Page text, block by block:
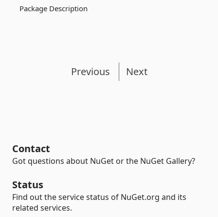
Package Description
Previous Next
Contact
Got questions about NuGet or the NuGet Gallery?
Status
Find out the service status of NuGet.org and its
related services.